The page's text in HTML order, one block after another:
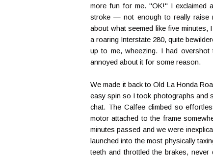
more fun for me. "OK!" I exclaimed
stroke — not enough to really raise
about what seemed like five
a roaring Interstate 280, quite
up to me, wheezing. I had overshot
annoyed about it for some reason.
We made it back to Old La Honda
easy spin so I took photographs and
chat. The Calfee climbed so
motor attached to the frame
minutes passed and we were
launched into the most physically
teeth and throttled the brakes,